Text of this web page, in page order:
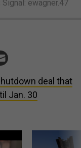
; Signal: ewagner.47
deal that
Jan. 30